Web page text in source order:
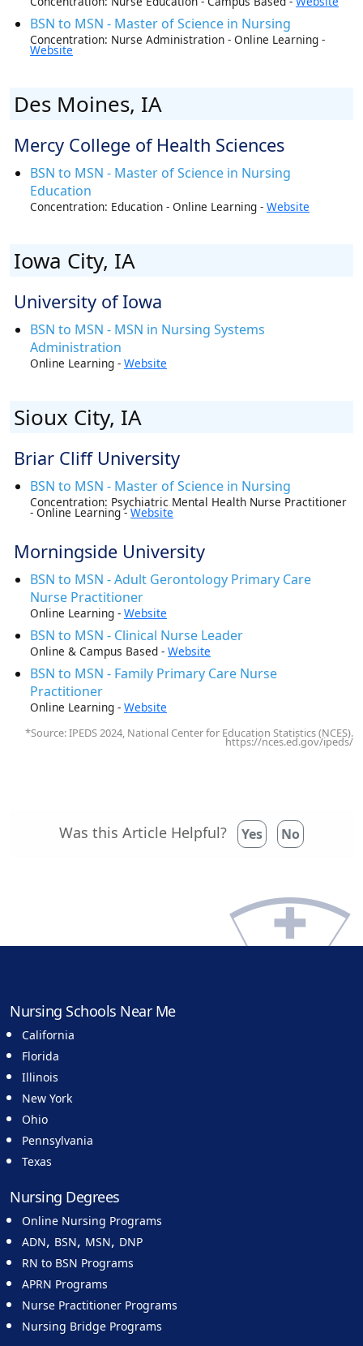
BSN to MSN - Master of Science in Nursing
Concentration: Nurse Administration - Online Learning -
Website
Des Moines, IA
Mercy College of Health Sciences
BSN to MSN - Master of Science in Nursing
Education
Concentration: Education - Online Learning - Website
Iowa City, IA
University of Iowa
BSN to MSN - MSN in Nursing Systems
Administration
Online Learning - Website
Sioux City, IA
Briar Cliff University
BSN to MSN - Master of Science in Nursing
Concentration: Psychiatric Mental Health Nurse Practitioner
- Online Learning - Website
Morningside University
BSN to MSN - Adult Gerontology Primary Care
Nurse Practitioner
Online Learning - Website
BSN to MSN - Clinical Nurse Leader
Online & Campus Based - Website
BSN to MSN - Family Primary Care Nurse
Practitioner
Online Learning - Website
*Source: IPEDS 2024, National Center for Education Statistics (NCES).
https://nces.ed.gov/ipeds/
Was this Article Helpful? Yes No
Nursing Schools Near Me
California
Florida
Illinois
New York
Ohio
Pennsylvania
Texas
Nursing Degrees
Online Nursing Programs
ADN, BSN, MSN, DNP
RN to BSN Programs
APRN Programs
Nurse Practitioner Programs
Nursing Bridge Programs